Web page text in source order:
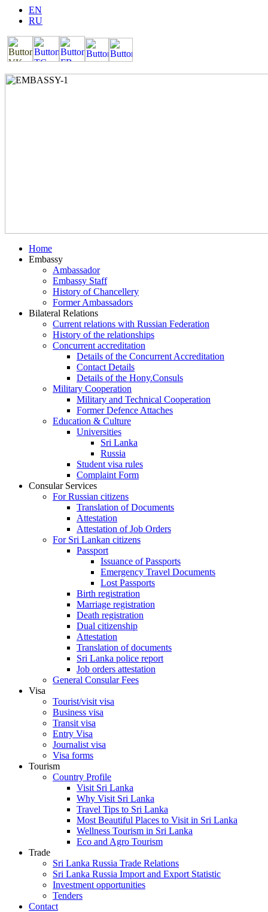
EN
RU
Home
Embassy
Ambassador
Embassy Staff
History of Chancellery
Former Ambassadors
Bilateral Relations
Current relations with Russian Federation
History of the relationships
Concurrent accreditation
Details of the Concurrent Accreditation
Contact Details
Details of the Hony.Consuls
Military Cooperation
Military and Technical Cooperation
Former Defence Attaches
Education & Culture
Universities
Sri Lanka
Russia
Student visa rules
Complaint Form
Consular Services
For Russian citizens
Translation of Documents
Attestation
Attestation of Job Orders
For Sri Lankan citizens
Passport
Issuance of Passports
Emergency Travel Documents
Lost Passports
Birth registration
Marriage registration
Death registration
Dual citizenship
Attestation
Translation of documents
Sri Lanka police report
Job orders attestation
General Consular Fees
Visa
Tourist/visit visa
Business visa
Transit visa
Entry Visa
Journalist visa
Visa forms
Tourism
Country Profile
Visit Sri Lanka
Why Visit Sri Lanka
Travel Tips to Sri Lanka
Most Beautiful Places to Visit in Sri Lanka
Wellness Tourism in Sri Lanka
Eco and Agro Tourism
Trade
Sri Lanka Russia Trade Relations
Sri Lanka Russia Import and Export Statistic
Investment opportunities
Tenders
Contact